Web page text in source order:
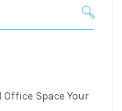
Space Your